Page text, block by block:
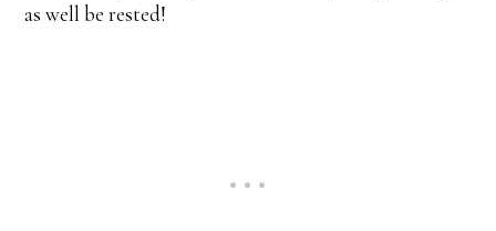
as well be rested!